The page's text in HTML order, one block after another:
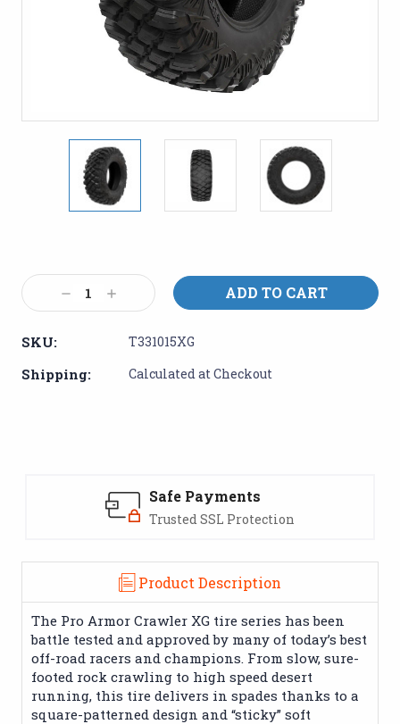
Stock:
Decrease
Quantity:
Increase
Quantity:
SKU: T331015XG
Shipping: Calculated at Checkout
Safe Payments
Trusted SSL Protection
Product Description
The Pro Armor Crawler XG tire series has been
battle tested and approved by many of today’s best
off-road racers and champions. From slow, sure-
footed rock crawling to high speed desert
running, this tire delivers in spades thanks to a
square-patterned design and “sticky” soft